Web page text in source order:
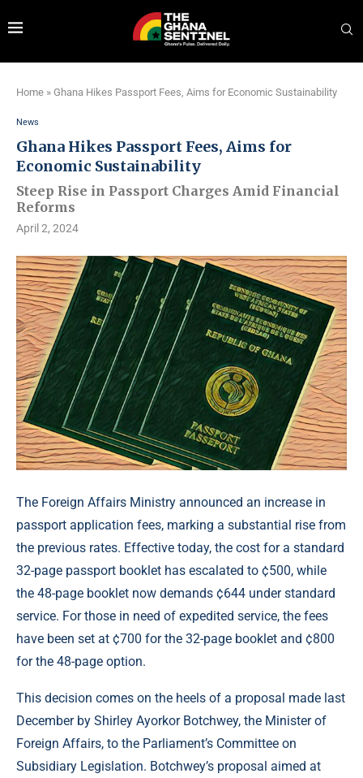
Home » Ghana Hikes Passport Fees, Aims for Economic Sustainability
News
Ghana Hikes Passport Fees, Aims for
Economic Sustainability
Steep Rise in Passport Charges Amid Financial
Reforms
April 2, 2024
The Foreign Affairs Ministry announced an increase in
passport application fees, marking a substantial rise from
the previous rates. Effective today, the cost for a standard
32-page passport booklet has escalated to ¢500, while
the 48-page booklet now demands ¢644 under standard
service. For those in need of expedited service, the fees
have been set at ¢700 for the 32-page booklet and ¢800
for the 48-page option.
This decision comes on the heels of a proposal made last
December by Shirley Ayorkor Botchwey, the Minister of
Foreign Affairs, to the Parliament’s Committee on
Subsidiary Legislation. Botchwey’s proposal aimed at